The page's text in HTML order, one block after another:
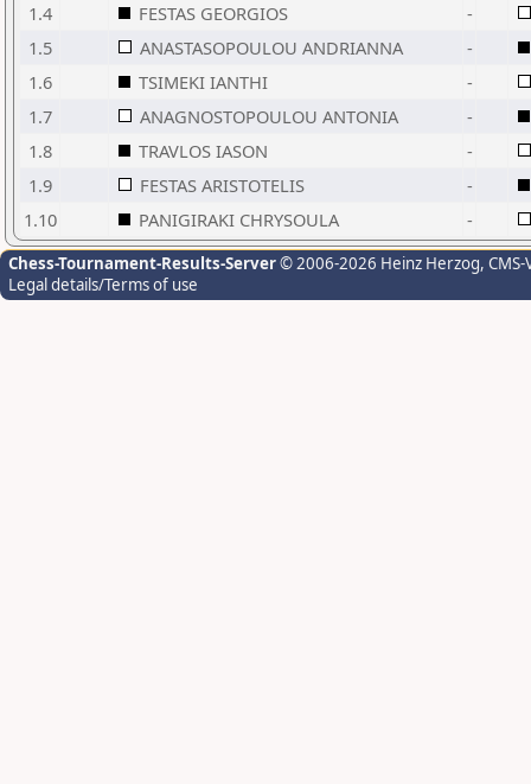
1.4
FESTAS GEORGIOS
-
1.5
ANASTASOPOULOU ANDRIANNA
-
1.6
TSIMEKI IANTHI
-
1.7
ANAGNOSTOPOULOU ANTONIA
-
1.8
TRAVLOS IASON
-
1.9
FESTAS ARISTOTELIS
-
1.10
PANIGIRAKI CHRYSOULA -
Chess-Tournament-Results-Server© 2006-2026 Heinz Herzog,
Legal details/Terms of use